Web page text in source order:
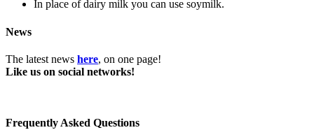
In place of dairy milk you can use soymilk.
News
The latest news here, on one page!
Like us on social networks!
Frequently Asked Questions